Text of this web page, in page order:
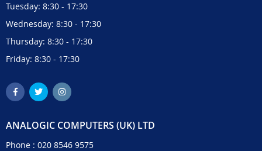
Tuesday: 8:30 - 17:30
Wednesday: 8:30 - 17:30
Thursday: 8:30 - 17:30
Friday: 8:30 - 17:30
ANALOGIC COMPUTERS (UK) LTD
Phone : 020 8546 9575